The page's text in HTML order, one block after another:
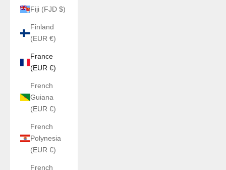
Fiji (FJD $)
Finland
(EUR €)
France
(EUR €)
French
Guiana
(EUR €)
French
Polynesia
(EUR €)
French